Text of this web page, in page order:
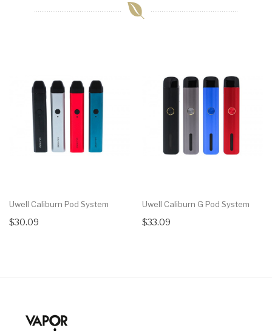
Uwell Caliburn Pod System
$30.09
Uwell Caliburn G Pod System
$33.09